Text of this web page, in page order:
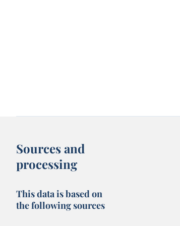
Sources and
processing
This data is based on
the following sources